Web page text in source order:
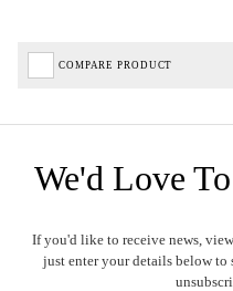
COMPARE PRODUCT